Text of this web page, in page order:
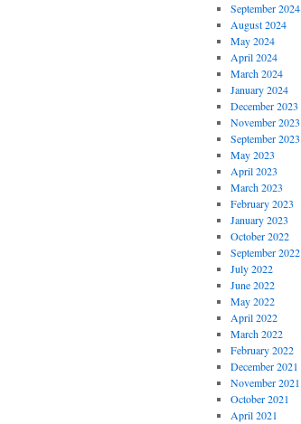
September 2024
August 2024
May 2024
April 2024
March 2024
January 2024
December 2023
November 2023
September 2023
May 2023
April 2023
March 2023
February 2023
January 2023
October 2022
September 2022
July 2022
June 2022
May 2022
April 2022
March 2022
February 2022
December 2021
November 2021
October 2021
April 2021